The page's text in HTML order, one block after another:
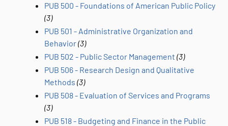
PUB 500 - Foundations of American Public Policy
(3)
PUB 501 - Administrative Organization and
Behavior(3)
PUB 502 - Public Sector Management (3)
PUB 506 - Research Design and Qualitative
Methods (3)
PUB 508 - Evaluation of Services and Programs
(3)
PUB 518 - Budgeting and Finance in the Public